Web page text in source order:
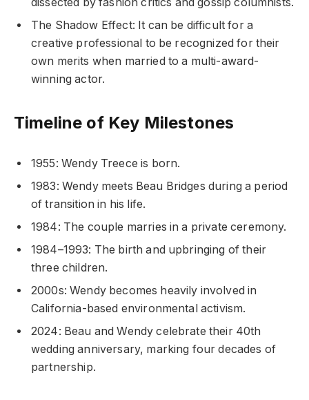
The Shadow Effect: It can be difficult for a
creative professional to be recognized for their
own merits when married to a multi-award-
winning actor.
Timeline of Key Milestones
1955: Wendy Treece is born.
1983: Wendy meets Beau Bridges during a period
of transition in his life.
1984: The couple marries in a private ceremony.
1984–1993: The birth and upbringing of their
three children.
2000s: Wendy becomes heavily involved in
California-based environmental activism.
2024: Beau and Wendy celebrate their 40th
wedding anniversary, marking four decades of
partnership.